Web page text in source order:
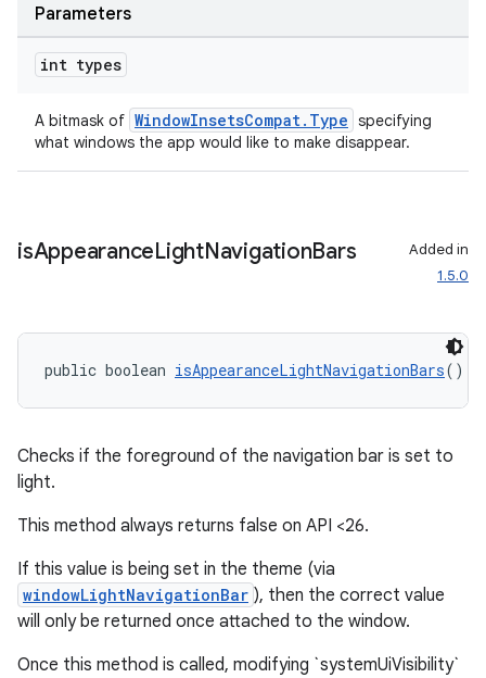
Parameters
int types
A bitmask of WindowInsetsCompat.Type specifying
what windows the app would like to make disappear.
isAppearanceLightNavigationBars
Added in
1.5.0
public boolean isAppearanceLightNavigationBars()
Checks if the foreground of the navigation bar is set to
light.
This method always returns false on API <26.
If this value is being set in the theme (via
windowLightNavigationBar ), then the correct value
will only be returned once attached to the window.
Once this method is called, modifying `systemUiVisibility`